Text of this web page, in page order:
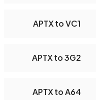
APTX to VC1
APTX to 3G2
APTX to A64